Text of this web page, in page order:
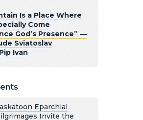
Is a Place Where
Come
God’s Presence” —
Sviatoslav
Ivan
Eparchial
Invite the